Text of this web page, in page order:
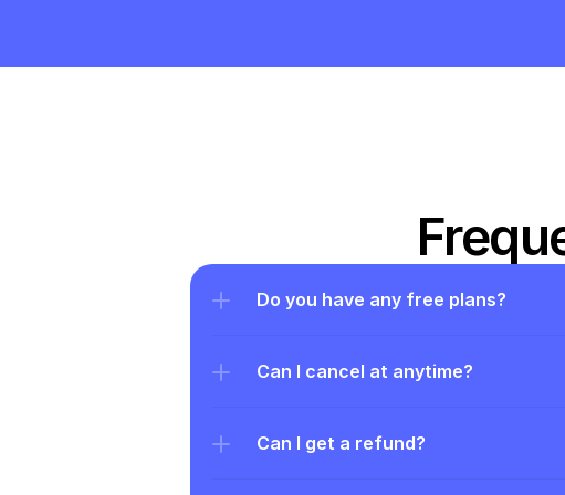
Do you have any free plans?
Can I cancel at anytime?
Can I get a refund?